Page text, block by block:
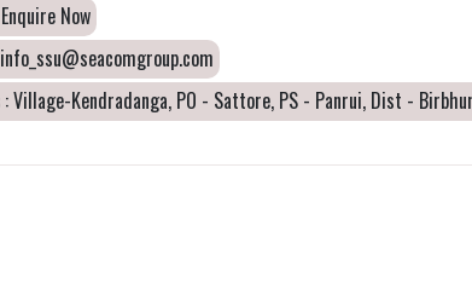
Now
: Village-Kendradanga, PO - Sattore, PS - Panrui, Dist -